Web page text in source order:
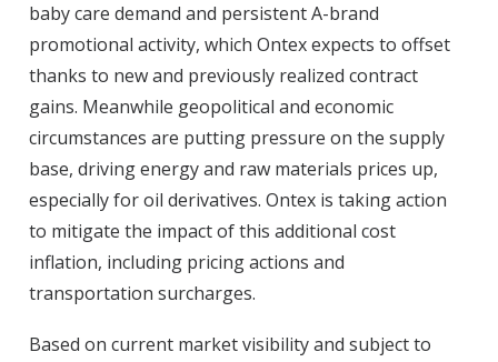
baby care demand and persistent A-brand
promotional activity, which Ontex expects to offset
thanks to new and previously realized contract
gains. Meanwhile geopolitical and economic
circumstances are putting pressure on the supply
base, driving energy and raw materials prices up,
especially for oil derivatives. Ontex is taking action
to mitigate the impact of this additional cost
inflation, including pricing actions and
transportation surcharges.
Based on current market visibility and subject to